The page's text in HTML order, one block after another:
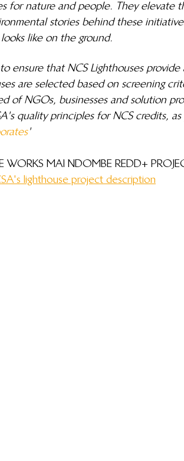
for nature and people. They elevate
stories behind these
like on the ground.
ensure that NCS Lighthouses
are selected based on screening
of NGOs, businesses and solution
quality principles for NCS credits,
'
WORKS MAI NDOMBE REDD+
lighthouse project description